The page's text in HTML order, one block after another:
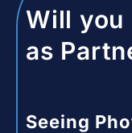
Will you
as
Seeing